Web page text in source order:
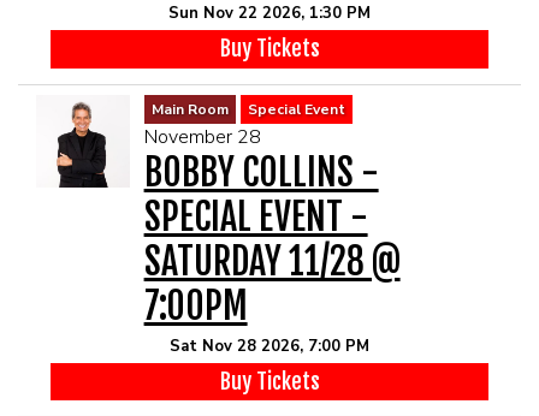
Sun Nov 22 2026, 1:30 PM
Buy Tickets
Main Room Special Event
November 28
BOBBY COLLINS -
SPECIAL EVENT -
SATURDAY 11/28 @
7:00PM
Sat Nov 28 2026, 7:00 PM
Buy Tickets